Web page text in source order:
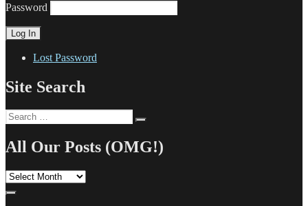
Password
Lost Password
Site Search
Search
for:
All Our Posts (OMG!)
All